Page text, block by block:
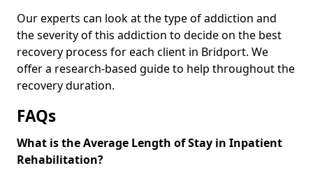
Our experts can look at the type of addiction and
the severity of this addiction to decide on the best
recovery process for each client in Bridport. We
offer a research-based guide to help throughout the
recovery duration.
FAQs
What is the Average Length of Stay in Inpatient
Rehabilitation?